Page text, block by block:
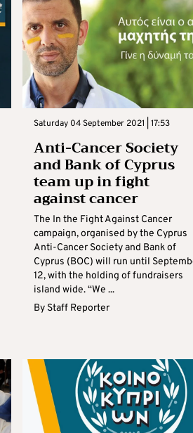
Saturday 04 September 2021 | 17:53
Anti-Cancer Society
and Bank of Cyprus
team up in fight
against cancer
The In the Fight Against Cancer
campaign, organised by the Cyprus
Anti-Cancer Society and Bank of
Cyprus (BOC) will run until
12, with the holding of fundraisers
island wide. “We ...
By Staff Reporter